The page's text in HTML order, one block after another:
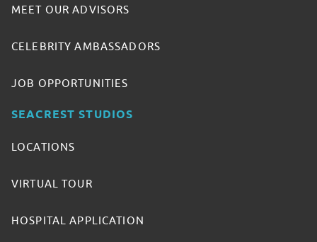
MEET OUR ADVISORS
CELEBRITY AMBASSADORS
JOB OPPORTUNITIES
SEACREST STUDIOS
LOCATIONS
VIRTUAL TOUR
HOSPITAL APPLICATION